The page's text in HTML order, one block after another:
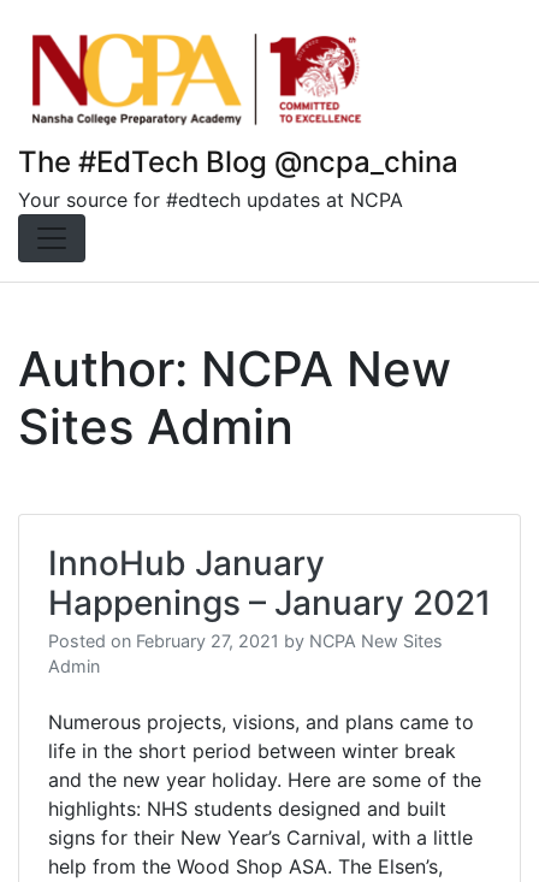
content
The #EdTech Blog @ncpa_china
Your source for #edtech updates at NCPA
Author: NCPA New
Sites Admin
InnoHub January
Happenings – January 2021
Posted on February 27, 2021 by NCPA New Sites
Admin
Numerous projects, visions, and plans came to
life in the short period between winter break
and the new year holiday. Here are some of the
highlights: NHS students designed and built
signs for their New Year’s Carnival, with a little
help from the Wood Shop ASA. The Elsen’s,